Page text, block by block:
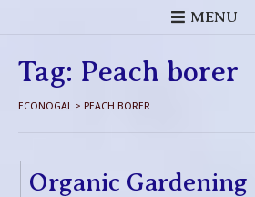
MENU
Tag: Peach borer
ECONOGAL > PEACH BORER
Organic Gardening